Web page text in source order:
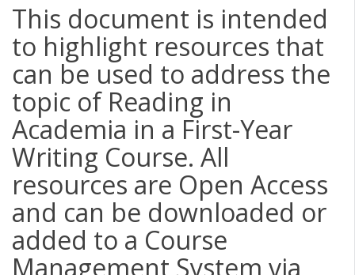
This document is intended
to highlight resources that
can be used to address the
topic of Reading in
Academia in a First-Year
Writing Course. All
resources are Open Access
and can be downloaded or
added to a Course
Management System via